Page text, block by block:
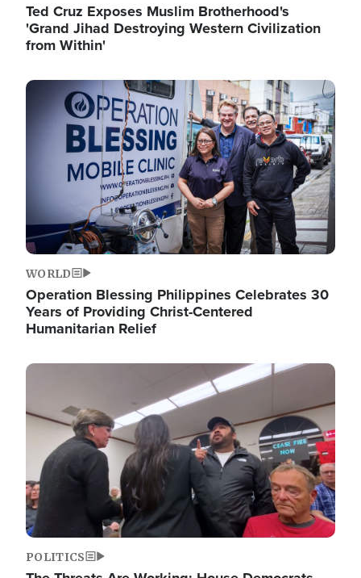
Ted Cruz Exposes Muslim Brotherhood's
'Grand Jihad Destroying Western Civilization
from Within'
Image
WORLD
Operation Blessing Philippines Celebrates 30
Years of Providing Christ-Centered
Humanitarian Relief
Image
POLITICS